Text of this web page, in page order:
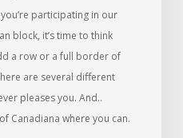
participating in our
block, it’s time to think
a row or a full border of
are several diﬀerent
pleases you. And..
Canadiana where you can.